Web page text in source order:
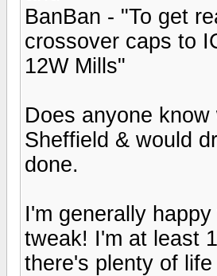
BanBan - "To get
crossover caps to
12W Mills"
Does anyone
Sheffield & would
done.
I'm generally
tweak! I'm at least
there's plenty of